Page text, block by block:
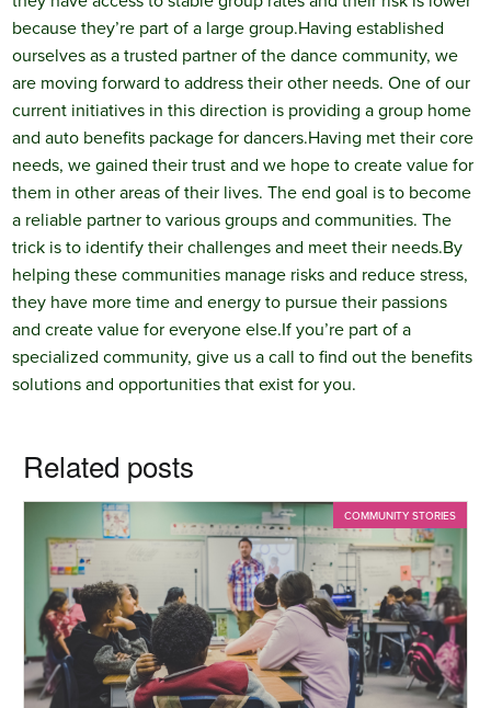
because they’re part of a large group.Having established
ourselves as a trusted partner of the dance community, we
are moving forward to address their other needs. One of our
current initiatives in this direction is providing a group home
and auto benefits package for dancers.Having met their core
needs, we gained their trust and we hope to create value for
them in other areas of their lives. The end goal is to become
a reliable partner to various groups and communities. The
trick is to identify their challenges and meet their needs.By
helping these communities manage risks and reduce stress,
they have more time and energy to pursue their passions
and create value for everyone else.If you’re part of a
specialized community, give us a call to find out the benefits
solutions and opportunities that exist for you.
Related posts
COMMUNITY STORIES